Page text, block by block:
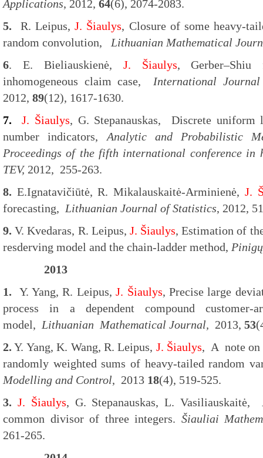
Applications, 2012, 64(6), 2074-2083.
5. R. Leipus, J. Šiaulys, Closure of some heavy-
random convolution, Lithuanian Mathematical
6. E. Bieliauskienė, J. Šiaulys,
inhomogeneous claim case, International
2012, 89(12), 1617-1630.
7.
J. Šiaulys, G. Stepanauskas, Discrete
number indicators, Analytic and Probabilistic
Proceedings of the fifth international conference
TEV, 2012, 255-263.
8. E.Ignatavičiūtė, R. Mikalauskaitė-Arminienė, J.
forecasting, Lithuanian Journal of Statistics, 2012,
9. V. Kvedaras, R. Leipus, J. Šiaulys, Estimation of
resderving model and the chain-ladder method,
2013
1. Y. Yang, R. Leipus, J. Šiaulys, Precise large
process in a dependent compound customer-
model, Lithuanian Mathematical Journal, 2013, 53
2. Y. Yang, K. Wang, R. Leipus, J. Šiaulys, A note on
randomly weighted sums of heavy-tailed random
Modelling and Control, 2013 18(4), 519-525.
3. J. Šiaulys, G. Stepanauskas, L.
common divisor of three integers. Šiauliai
261-265.